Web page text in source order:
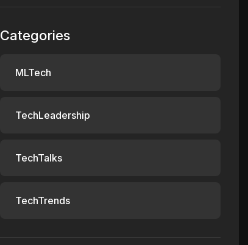
Categories
MLTech
TechLeadership
TechTalks
TechTrends